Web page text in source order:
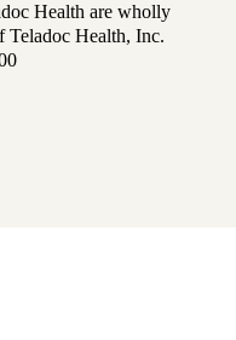
Health are wholly
Teladoc Health, Inc.